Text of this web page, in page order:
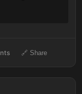
🔗 Share